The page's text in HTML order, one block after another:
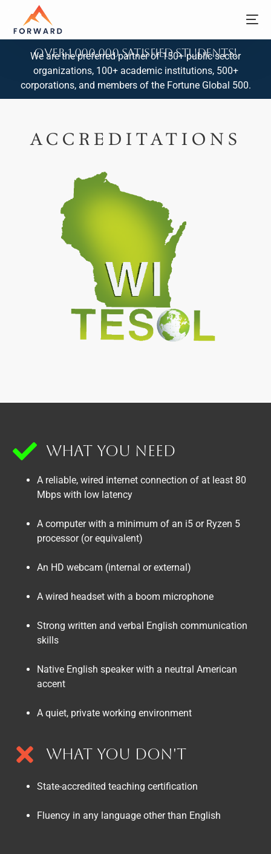
Over 1,000,000 Satisfied Students!
We are the preferred partner of 150+ public sector
organizations, 100+ academic institutions, 500+
corporations, and members of the Fortune Global 500.
ACCREDITATIONS
What You Need
A reliable, wired internet connection of at least 80
Mbps with low latency
A computer with a minimum of an i5 or Ryzen 5
processor (or equivalent)
An HD webcam (internal or external)
A wired headset with a boom microphone
Strong written and verbal English communication
skills
Native English speaker with a neutral American
accent
A quiet, private working environment
What You Don't
State-accredited teaching certification
Fluency in any language other than English